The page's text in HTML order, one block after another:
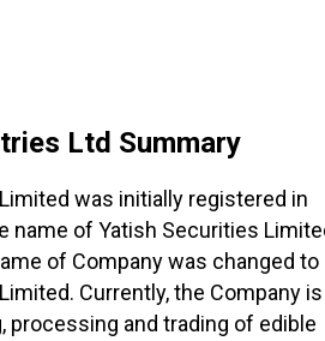
Ltd Summary
was initially registered in
name of Yatish Securities
of Company was changed to
Currently, the Company is
processing and trading of edible